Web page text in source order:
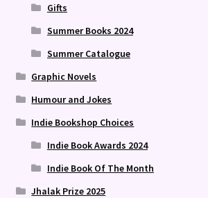
Gifts
Summer Books 2024
Summer Catalogue
Graphic Novels
Humour and Jokes
Indie Bookshop Choices
Indie Book Awards 2024
Indie Book Of The Month
Jhalak Prize 2025